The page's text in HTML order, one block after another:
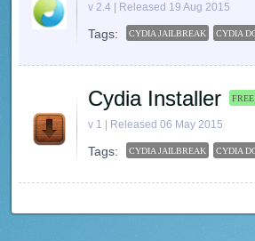
v 2.4 | Released 19 Aug 2015
Tags: CYDIA JAILBREAK CYDIA
Cydia Installer FREE
v 1 | Released 06 May 2015
Tags: CYDIA JAILBREAK CYDIA